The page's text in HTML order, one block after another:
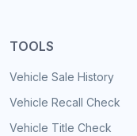
TOOLS
Vehicle Sale History
Vehicle Recall Check
Vehicle Title Check